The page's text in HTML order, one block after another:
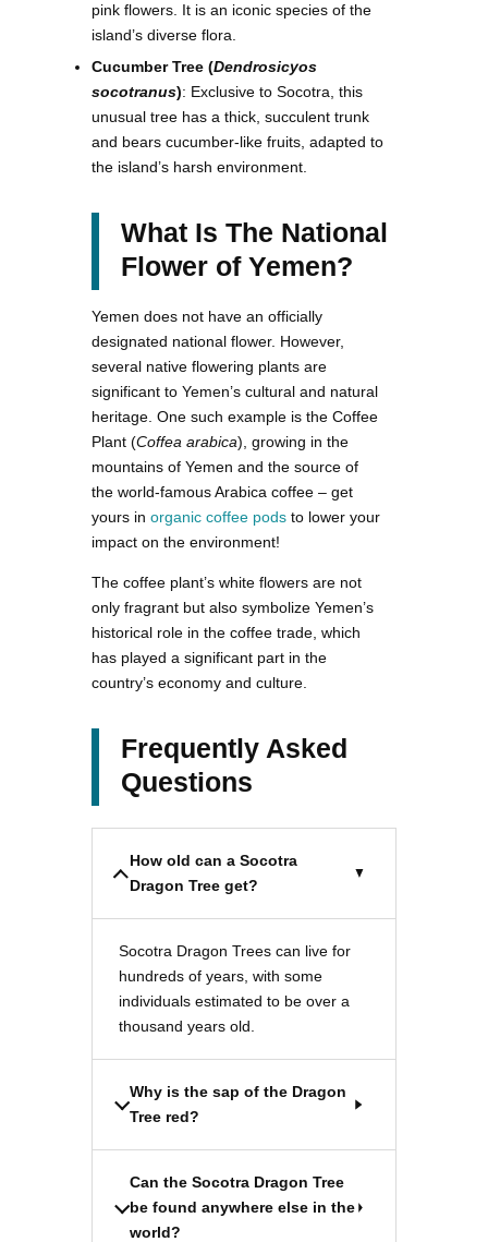
pink flowers. It is an iconic species of the
island’s diverse flora.
Cucumber Tree (Dendrosicyos
socotranus): Exclusive to Socotra, this
unusual tree has a thick, succulent trunk
and bears cucumber-like fruits, adapted to
the island’s harsh environment.
What Is The National
Flower of Yemen?
Yemen does not have an officially
designated national flower. However,
several native flowering plants are
significant to Yemen’s cultural and natural
heritage. One such example is the Coffee
Plant (Coffea arabica), growing in the
mountains of Yemen and the source of
the world-famous Arabica coffee – get
yours in organic coffee pods to lower your
impact on the environment!
The coffee plant’s white flowers are not
only fragrant but also symbolize Yemen’s
historical role in the coffee trade, which
has played a significant part in the
country’s economy and culture.
Frequently Asked
Questions
How old can a Socotra
Dragon Tree get?
Socotra Dragon Trees can live for
hundreds of years, with some
individuals estimated to be over a
thousand years old.
Why is the sap of the Dragon
Tree red?
Can the Socotra Dragon Tree
be found anywhere else in the
world?